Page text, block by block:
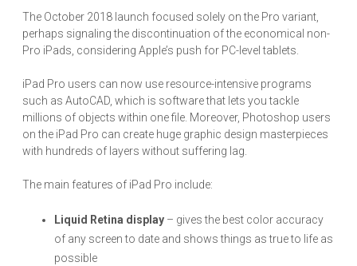
The October 2018 launch focused solely on the Pro variant,
perhaps signaling the discontinuation of the economical non-
Pro iPads, considering Apple’s push for PC-level tablets.
iPad Pro users can now use resource-intensive programs
such as AutoCAD, which is software that lets you tackle
millions of objects within one file. Moreover, Photoshop users
on the iPad Pro can create huge graphic design masterpieces
with hundreds of layers without suffering lag.
The main features of iPad Pro include:
Liquid Retina display – gives the best color accuracy
of any screen to date and shows things as true to life as
possible